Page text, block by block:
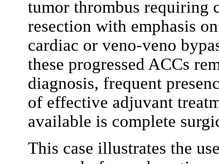
tumor thrombus requiring
resection with emphasis
cardiac or veno-veno
these progressed ACCs
diagnosis, frequent
of effective adjuvant
available is complete
This case illustrates the